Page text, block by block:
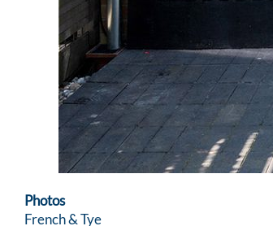
Photos
French & Tye